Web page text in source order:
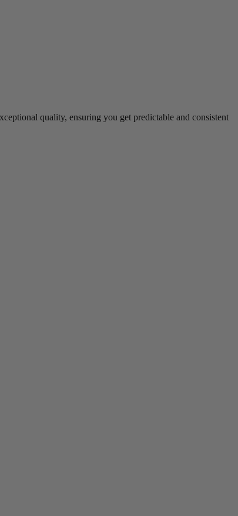
quality, ensuring you get predictable and consistent